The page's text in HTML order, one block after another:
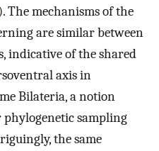
The mechanisms of the
are similar between
indicative of the shared
axis in
Bilateria, a notion
sampling
the same